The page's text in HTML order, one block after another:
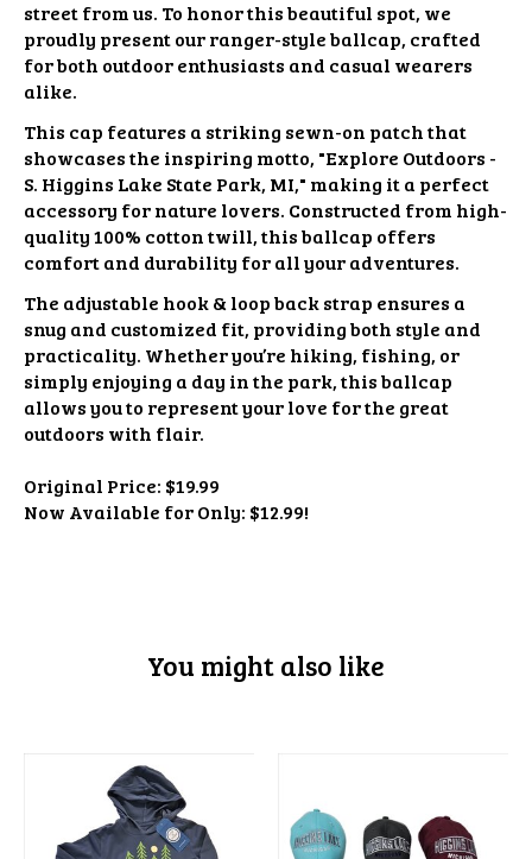
street from us. To honor this beautiful spot, we
proudly present our ranger-style ballcap, crafted
for both outdoor enthusiasts and casual wearers
alike.
This cap features a striking sewn-on patch that
showcases the inspiring motto, "Explore Outdoors -
S. Higgins Lake State Park, MI," making it a perfect
accessory for nature lovers. Constructed from high-
quality 100% cotton twill, this ballcap offers
comfort and durability for all your adventures.
The adjustable hook & loop back strap ensures a
snug and customized fit, providing both style and
practicality. Whether you’re hiking, fishing, or
simply enjoying a day in the park, this ballcap
allows you to represent your love for the great
outdoors with flair.
Original Price: $19.99
Now Available for Only: $12.99!
You might also like